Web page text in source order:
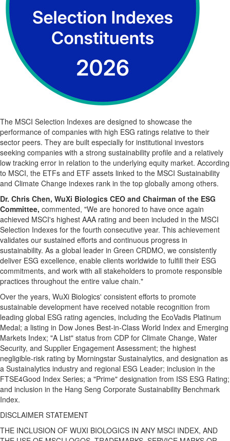
The MSCI Selection Indexes are designed to showcase the
performance of companies with high ESG ratings relative to their
sector peers. They are built especially for institutional investors
seeking companies with a strong sustainability profile and a relatively
low tracking error in relation to the underlying equity market. According
to MSCI, the ETFs and ETF assets linked to the MSCI Sustainability
and Climate Change indexes rank in the top globally among others.
Dr. Chris Chen, WuXi Biologics CEO and Chairman of the ESG
Committee, commented, "We are honored to have once again
achieved MSCI's highest AAA rating and been included in the MSCI
Selection Indexes for the fourth consecutive year. This achievement
validates our sustained efforts and continuous progress in
sustainability. As a global leader in Green CRDMO, we consistently
deliver ESG excellence, enable clients worldwide to fulfill their ESG
commitments, and work with all stakeholders to promote responsible
practices throughout the entire value chain."
Over the years, WuXi Biologics' consistent efforts to promote
sustainable development have received notable recognition from
leading global ESG rating agencies, including the EcoVadis Platinum
Medal; a listing in Dow Jones Best‑in‑Class World Index and Emerging
Markets Index; "A List" status from CDP for Climate Change, Water
Security, and Supplier Engagement Assessment; the highest
negligible-risk rating by Morningstar Sustainalytics, and designation as
a Sustainalytics industry and regional ESG Leader; inclusion in the
FTSE4Good Index Series; a "Prime" designation from ISS ESG Rating;
and inclusion in the Hang Seng Corporate Sustainability Benchmark
Index.
DISCLAIMER STATEMENT
THE INCLUSION OF WUXI BIOLOGICS IN ANY MSCI INDEX, AND